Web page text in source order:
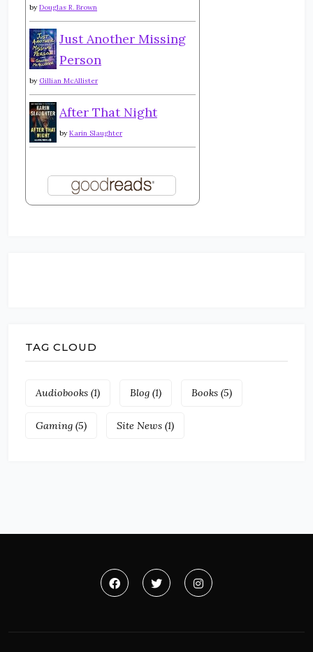
by Douglas R. Brown
Just Another Missing
Person
by Gillian McAllister
After That Night
by Karin Slaughter
TAG CLOUD
Audiobooks (1) Blog (1) Books (5)
Gaming (5) Site News (1)